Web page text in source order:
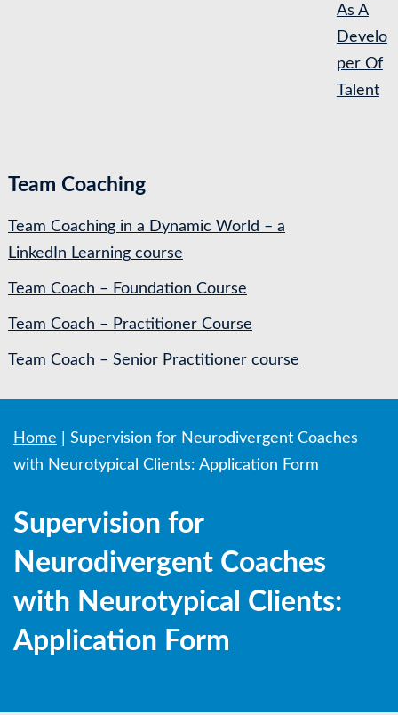
As A
Develo
per Of
Talent
Team Coaching
Team Coaching in a Dynamic World – a
LinkedIn Learning course
Team Coach – Foundation Course
Team Coach – Practitioner Course
Team Coach – Senior Practitioner course
Home
Supervision for Neurodivergent Coaches
with Neurotypical Clients: Application Form
Supervision for
Neurodivergent Coaches
with Neurotypical Clients:
Application Form